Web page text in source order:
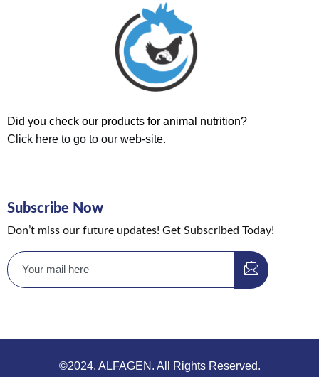
Did you check our products for animal nutrition?
Click here to go to our web-site.
Subscribe Now
Don’t miss our future updates! Get Subscribed Today!
©2024. ALFAGEN. All Rights Reserved.